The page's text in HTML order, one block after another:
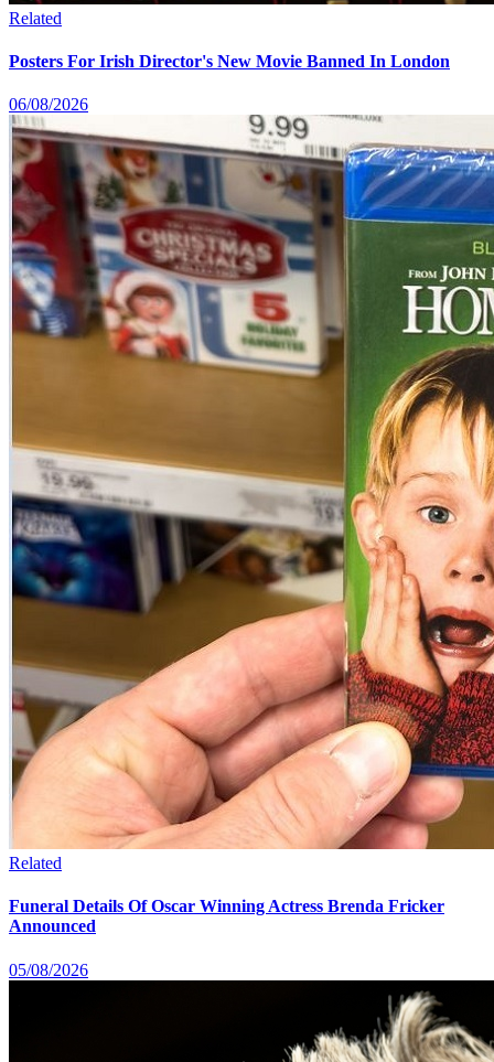
Related
Posters For Irish Director's New Movie Banned In London
06/08/2026
Related
Funeral Details Of Oscar Winning Actress Brenda Fricker
Announced
05/08/2026